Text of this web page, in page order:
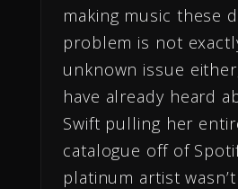
making music these
problem is not
unknown issue
have already heard
Swift pulling her
catalogue off of
platinum artist